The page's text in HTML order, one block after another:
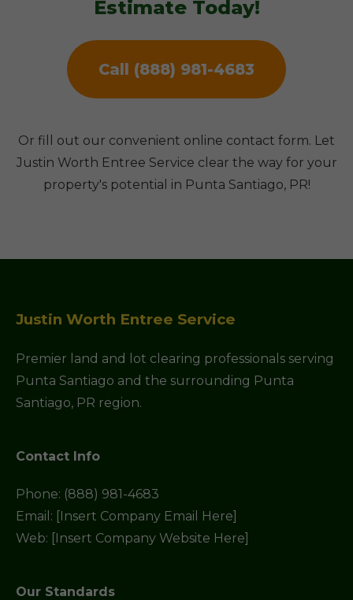
Estimate Today!
Call (888) 981-4683
Or fill out our convenient online contact form. Let
Justin Worth Entree Service clear the way for your
property's potential in Punta Santiago, PR!
Justin Worth Entree Service
Premier land and lot clearing professionals serving
Punta Santiago and the surrounding Punta
Santiago, PR region.
Contact Info
Phone: (888) 981-4683
Email: [Insert Company Email Here]
Web: [Insert Company Website Here]
Our Standards